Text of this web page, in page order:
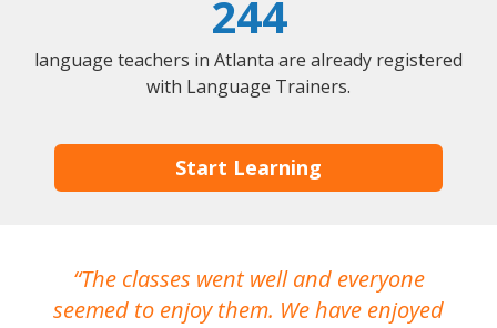
244
language teachers in Atlanta are already registered
with Language Trainers.
Start Learning
The classes went well and everyone
seemed to enjoy them. We have enjoyed